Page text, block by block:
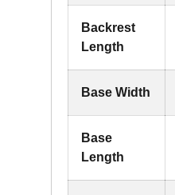
Backrest
Length
Base Width
Base
Length